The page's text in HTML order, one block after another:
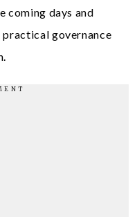
coming days and
practical governance